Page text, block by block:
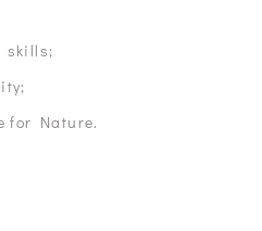
skills;
for Nature.